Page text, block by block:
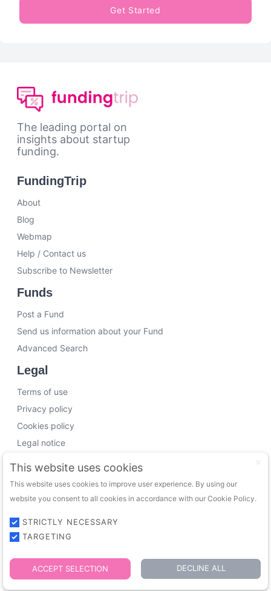
Get Started
The leading portal on
insights about startup
funding.
FundingTrip
About
Blog
Webmap
Help / Contact us
Subscribe to Newsletter
Funds
Post a Fund
Send us information about your Fund
Advanced Search
Legal
Terms of use
Privacy policy
Cookies policy
Legal notice
Working with us
Funding Experts
VC Consultants
Funds & Investors
© 2026 FundingTrip. All rights reserved.
This website uses cookies
This website uses cookies to improve user experience. By using our
website you consent to all cookies in accordance with our Cookie Policy.
STRICTLY NECESSARY
TARGETING
ACCEPT SELECTION DECLINE ALL